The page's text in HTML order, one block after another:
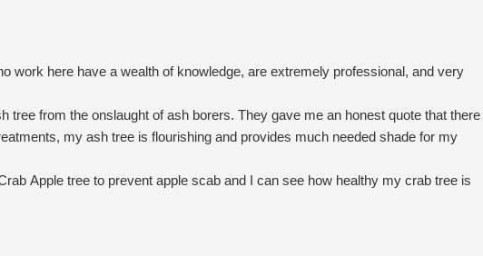
work here have a wealth of knowledge, are extremely professional, and very
from the onslaught of ash borers. They gave me an honest quote that there
my ash tree is flourishing and provides much needed shade for my
Apple tree to prevent apple scab and I can see how healthy my crab tree is
about insect infestation (e.g., my Viburnum) to inspect and recommend.
prices every year. Caring for trees and bushes is costly but what these give